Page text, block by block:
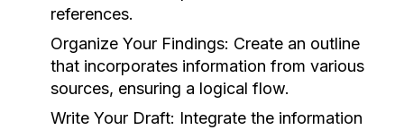
references.
Organize Your Findings: Create an outline
that incorporates information from various
sources, ensuring a logical flow.
Write Your Draft: Integrate the information